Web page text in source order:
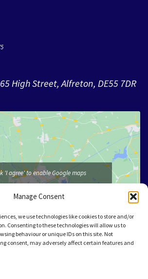
Manage Consent
we use technologies like cookies to store and/or
Consenting to these technologies will allow us to
behaviour or unique IDs on this site. Not
consent, may adversely affect certain features and
High Street, Alfreton, DE55 7DR
'I agree' to enable Google maps
I agree